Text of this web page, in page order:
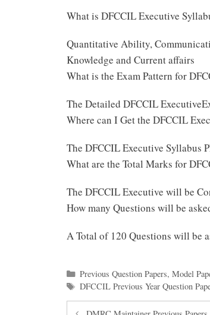
What is DFCCIL Executive
Quantitative Ability,
Knowledge and Current affairs
What is the Exam Pattern for
The Detailed DFCCIL
Where can I Get the DFCCIL
The DFCCIL Executive Syllabus
What are the Total Marks for
The DFCCIL Executive will be
How many Questions will be
A Total of 120 Questions will be
Categories
Previous Question Papers, Model
Tags
DFCCIL Previous Year Question